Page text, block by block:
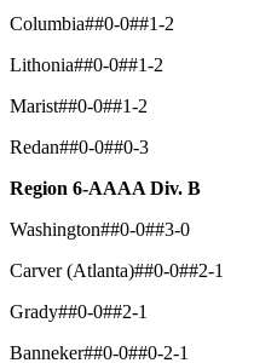
Columbia##0-0##1-2
Lithonia##0-0##1-2
Marist##0-0##1-2
Redan##0-0##0-3
Region 6-AAAA Div. B
Washington##0-0##3-0
Carver (Atlanta)##0-0##2-1
Grady##0-0##2-1
Banneker##0-0##0-2-1